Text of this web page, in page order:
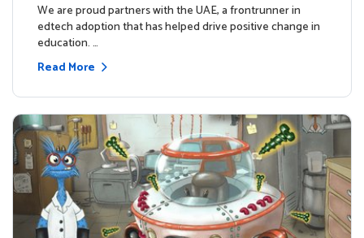
We are proud partners with the UAE, a frontrunner in
edtech adoption that has helped drive positive change in
education. …
Read More